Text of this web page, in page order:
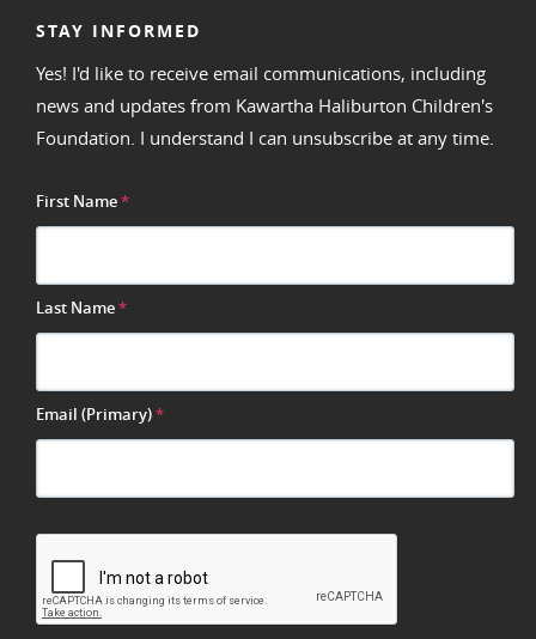
STAY INFORMED
Yes! I'd like to receive email communications, including
news and updates from Kawartha Haliburton Children's
Foundation. I understand I can unsubscribe at any time.
First Name*
Last Name*
Email (Primary)*